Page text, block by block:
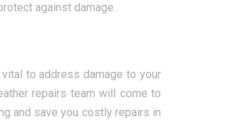
against damage.
to address damage to your
repairs team will come to
and save you costly repairs in